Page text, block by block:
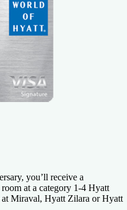
you’ll receive a
at a category 1-4 Hyatt
at Miraval, Hyatt Zilara or Hyatt